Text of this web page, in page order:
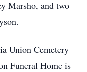
Marsho, and two
Union Cemetery
Funeral Home is